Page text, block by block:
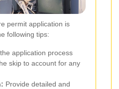
permit application is
following tips:
application process
skip to account for any
Provide detailed and